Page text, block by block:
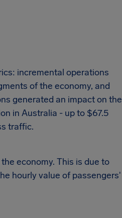
incremental operations
of the economy, and
generated an impact on the
in Australia - up to $67.5
traffic.
economy. This is due to
hourly value of passengers'